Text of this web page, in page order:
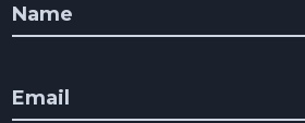
Name
Email